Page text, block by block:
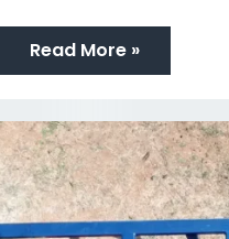
Read More »
Dewatering
Pumps
Companies
in
Saudi
Arabia